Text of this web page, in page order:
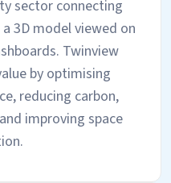
sector connecting
3D model viewed on
Twinview
by optimising
reducing carbon,
improving space